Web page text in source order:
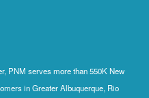
PNM serves more than 550K New
in Greater Albuquerque, Rio